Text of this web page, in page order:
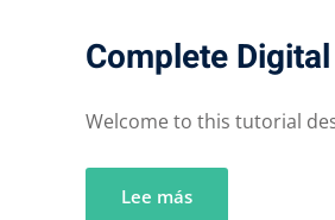
Complete
Welcome to this tutorial
Lee más